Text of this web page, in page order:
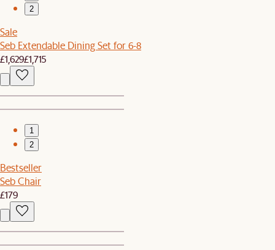
2
Sale
Seb Extendable Dining Set for 6-8
£1,629£1,715
1
2
Bestseller
Seb Chair
£179